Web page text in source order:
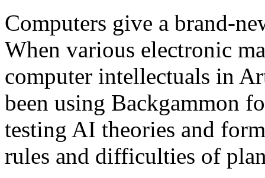
Computers give a brand-
When various electronic
computer intellectuals in
been using Backgammon
testing AI theories and
rules and difficulties of